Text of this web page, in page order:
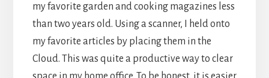
my favorite garden and cooking magazines less
than two years old. Using a scanner, I held onto
my favorite articles by placing them in the
Cloud. This was quite a productive way to clear